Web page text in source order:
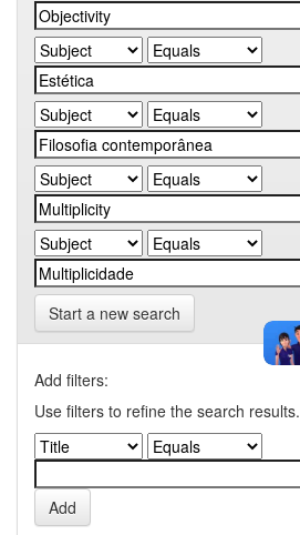
Start a new search
Add filters:
Use filters to refine the search results.